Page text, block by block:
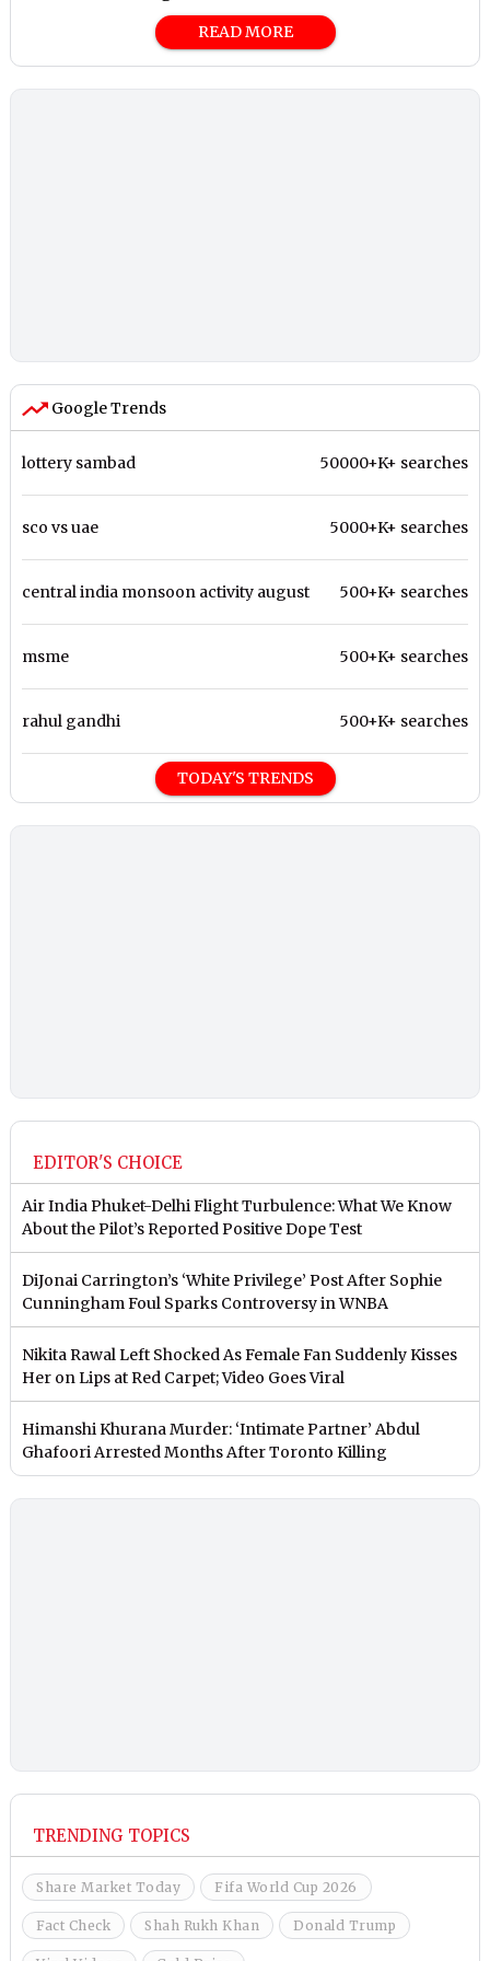
READ MORE
Google Trends
lottery sambad 50000+K+ searches
sco vs uae 5000+K+ searches
central india monsoon activity august 500+K+ searches
msme 500+K+ searches
rahul gandhi 500+K+ searches
TODAY'S TRENDS
EDITOR'S CHOICE
Air India Phuket-Delhi Flight Turbulence: What We Know
About the Pilot’s Reported Positive Dope Test
DiJonai Carrington’s ‘White Privilege’ Post After Sophie
Cunningham Foul Sparks Controversy in WNBA
Nikita Rawal Left Shocked As Female Fan Suddenly Kisses
Her on Lips at Red Carpet; Video Goes Viral
Himanshi Khurana Murder: ‘Intimate Partner’ Abdul
Ghafoori Arrested Months After Toronto Killing
TRENDING TOPICS
Share Market Today Fifa World Cup 2026
Fact Check Shah Rukh Khan Donald Trump